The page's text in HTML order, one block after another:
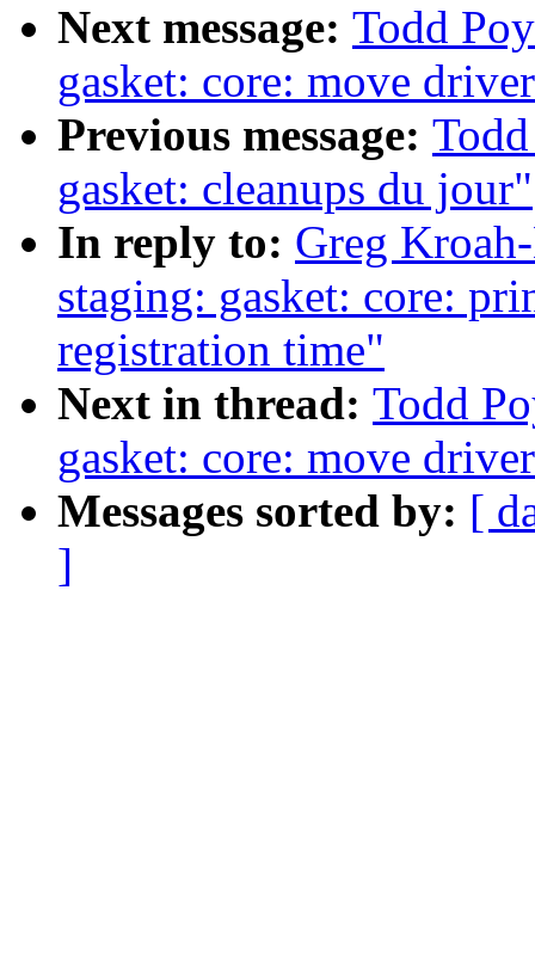
Next message: Todd
gasket: core: move
Previous message:
gasket: cleanups du jour"
In reply to: Greg
staging: gasket: core:
registration time"
Next in thread: Todd
gasket: core: move
Messages sorted by: [
]